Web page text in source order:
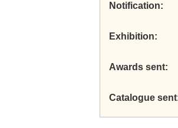
Notification
Exhibition
Awards sent
Catalogue sent